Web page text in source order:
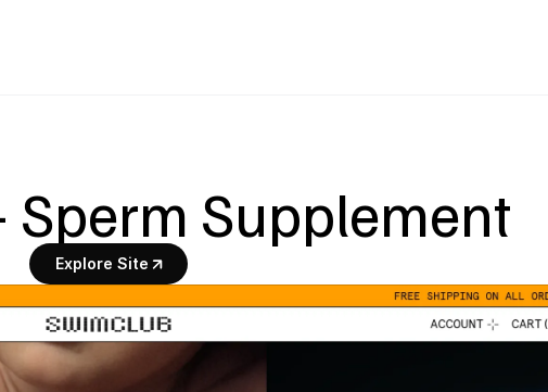
Sperm Supplement
Explore Site